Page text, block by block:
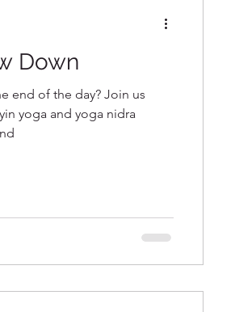
Down
end of the day? Join us
yoga and yoga nidra